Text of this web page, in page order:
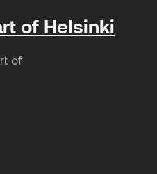
of Helsinki
of